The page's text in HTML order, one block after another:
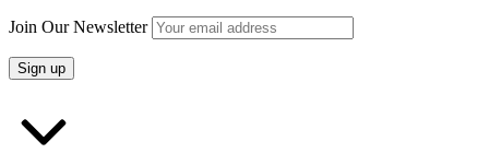
Join Our Newsletter